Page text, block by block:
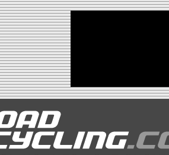
Jump to navigation